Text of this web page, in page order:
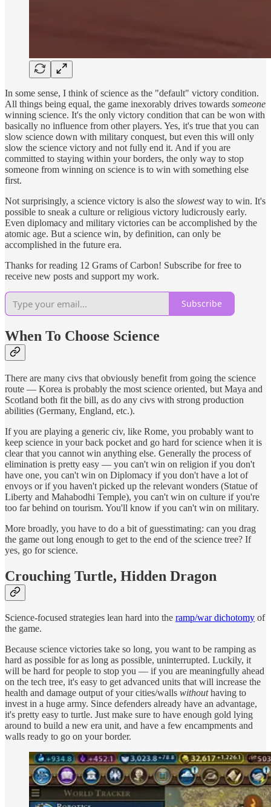
In some sense, I think of science as the "default" victory condition.
All things being equal, the game inexorably drives towards someone
winning science. It's the only victory condition that can be won with
basically no influence from other players. Yes, it's true that you can
slow science down with military conquest, but even this will only
slow the science victory and not fully end it. And if you are
committed to staying within your borders, the only way to stop
someone from winning on science is to win with something else
first.
Not surprisingly, a science victory is also the slowestway to win. It's
possible to sneak a culture or religious victory ludicrously early.
Even diplomacy and military victories can be accomplished by the
atomic age. But a science win, by definition, can only be
accomplished in the future era.
Thanks for reading 12 Grams of Carbon! Subscribe for free to
receive new posts and support my work.
Subscribe
When To Choose Science
There are many civs that obviously benefit from going the science
route — Korea is probably the most science oriented, but Maya and
Scotland both fit the bill, as do any civs with strong production
abilities (Germany, England, etc.).
If you are playing a generic civ, like Rome, you probably want to
keep science in your back pocket and go hard for science when it is
clear that you cannot win anything else. Generally the process of
elimination is pretty easy — you can't win on religion if you don't
have one, you can't win on Diplomacy if you don't have a lot of
envoys or if you haven't picked up the relevant wonders (Statue of
Liberty and Mahabodhi Temple), you can't win on culture if you're
too far behind on tourism. You'll know if you can't win on military.
More broadly, you have to do a bit of guesstimating: can you drag
the game out long enough to get to the end of the science tree? If
yes, go for science.
Crouching Turtle, Hidden Dragon
Science-focused strategies lean hard into the ramp/war dichotomy of
the game.
Because science victories take so long, you want to be ramping as
hard as possible for as long as possible, uninterrupted. Luckily, it
will be hard for people to stop you — if you are meaningfully ahead
on the tech tree, it's easy to get advanced units that will increase the
health and damage output of your cities/walls withouthaving to
invest in a huge army. Since defenders already have an advantage,
it's pretty easy to turtle. Just make sure to have enough gold lying
around to build a new era unit, and have a few encampments and
walls ready to go on your border.